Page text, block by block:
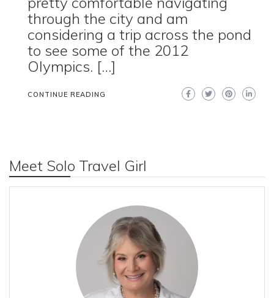
through the city and am
considering a trip across the pond
to see some of the 2012
Olympics. […]
CONTINUE READING
Meet Solo Travel Girl